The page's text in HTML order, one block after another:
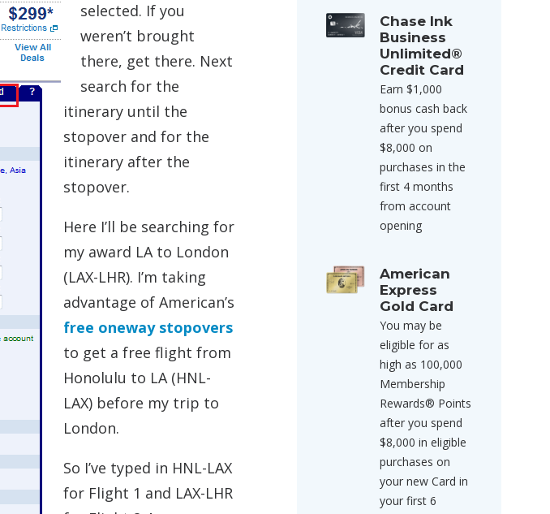
selected. If you
weren’t brought
there, get there. Next
search for the
itinerary until the
stopover and for the
itinerary after the
stopover.
Here I’ll be searching for
my award LA to London
(LAX-LHR). I’m taking
advantage of American’s
free oneway stopovers
to get a free flight from
Honolulu to LA (HNL-
LAX) before my trip to
London.
So I’ve typed in HNL-LAX
for Flight 1 and LAX-LHR
Chase Ink
Business
Unlimited®
Credit Card
Earn $1,000
bonus cash back
after you spend
$8,000 on
purchases in the
first 4 months
from account
opening
American
Express
Gold Card
You may be
eligible for as
high as 100,000
Membership
Rewards® Points
after you spend
$8,000 in eligible
purchases on
your new Card in
your first 6